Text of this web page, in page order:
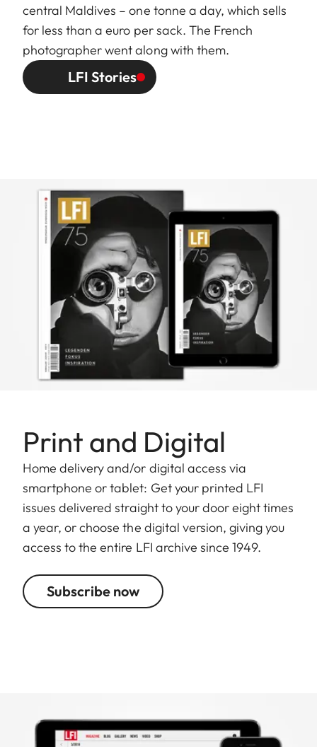
central Maldives – one tonne a day, which sells
for less than a euro per sack. The French
photographer went along with them.
LFI Stories
Print and Digital
Home delivery and/or digital access via
smartphone or tablet: Get your printed LFI
issues delivered straight to your door eight times
a year, or choose the digital version, giving you
access to the entire LFI archive since 1949.
Subscribe now